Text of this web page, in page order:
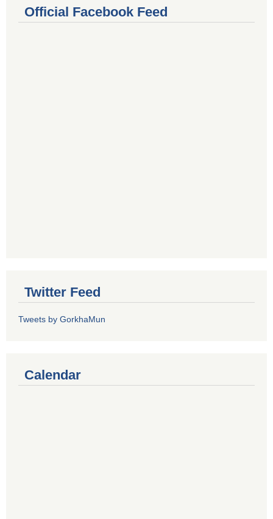
Official Facebook Feed
Twitter Feed
Tweets by GorkhaMun
Calendar